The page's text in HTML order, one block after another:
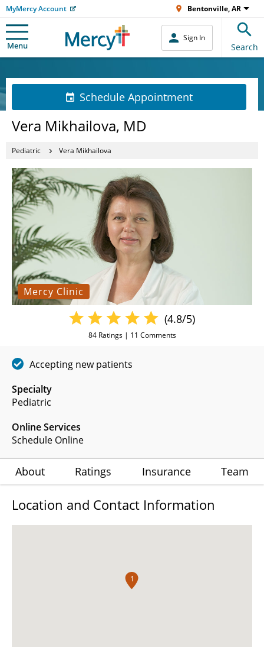
MyMercy Account Bentonville, AR
Menu
Sign In
Search
Schedule Appointment
Vera Mikhailova, MD
Pediatric Vera Mikhailova
Mercy Clinic
Specialty
Pediatric
Online Services
Schedule Online
(4.8/5)
84Ratings | 11 Comments
Accepting new patients
About Ratings Insurance Team
Location and Contact Information
1